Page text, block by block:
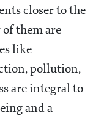
closer to the
them are
like
pollution,
are integral to
and a